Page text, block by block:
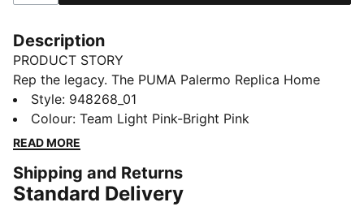
Description
PRODUCT STORY
Rep the legacy. The PUMA Palermo Replica Home
Jersey blends heritage style with modern
performance, made for fans who live the game.
Featuring dryCELL tech and a lightweight fit, it’s
FEATURES & BENEFITS
dryCELL: Performance technology designed to wick
Style: 948268_01
Colour: Team Light Pink-Bright Pink
READ MORE
Shipping and Returns
Standard Delivery